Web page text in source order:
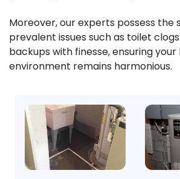
Moreover, our experts possess the
prevalent issues such as toilet
backups with finesse, ensuring
environment remains harmonious.